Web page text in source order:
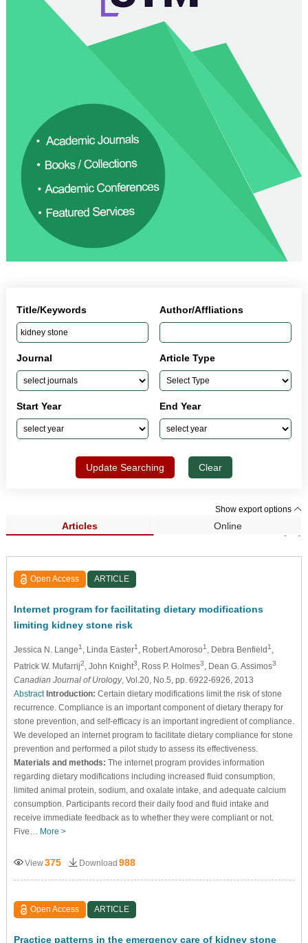
Title/Keywords Author/Affliations
Journal Article Type
Start Year End Year
Update Searching Clear
Show export options
Articles Online
Search Results (26)
Open Access ARTICLE
Internet program for facilitating dietary modifications
limiting kidney stone risk
Jessica N. Lange1 , Linda Easter1 , Robert Amoroso1 , Debra Benfield1
Patrick W. Mufarrij2 , John Knight3 , Ross P. Holmes3 , Dean G. Assimos3
Canadian Journal of Urology, Vol.20, No.5, pp. 6922-6926, 2013
Abstract Introduction: Certain dietary modifications limit the risk of stone
recurrence. Compliance is an important component of dietary therapy for
stone prevention, and self-efficacy is an important ingredient of compliance.
We developed an internet program to facilitate dietary compliance for stone
prevention and performed a pilot study to assess its effectiveness.
Materials and methods: The internet program provides information
regarding dietary modifications including increased fluid consumption,
limited animal protein, sodium, and oxalate intake, and adequate calcium
consumption. Participants record their daily food and fluid intake and
receive immediate feedback as to whether they were compliant or not.
Five… More >
View375 Download 988
Open Access ARTICLE
Practice patterns in the emergency care of kidney stone